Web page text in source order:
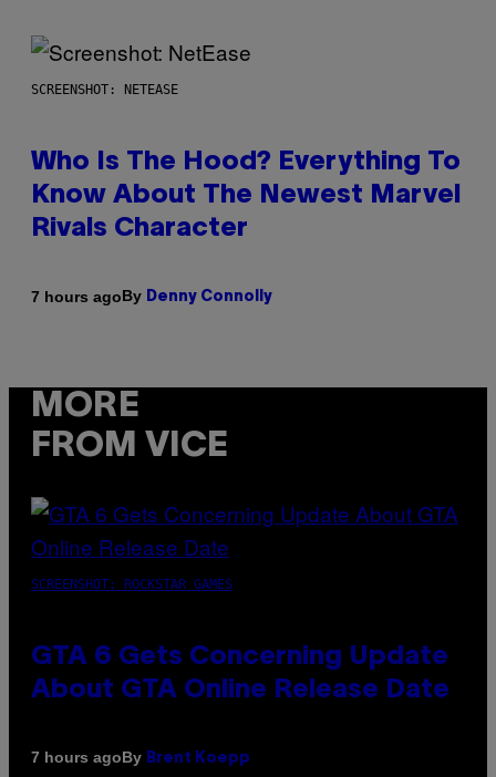
SCREENSHOT: NETEASE
Who Is The Hood? Everything To
Know About The Newest Marvel
Rivals Character
7 hours agoBy Denny Connolly
MORE
FROM VICE
SCREENSHOT: ROCKSTAR GAMES
GTA 6 Gets Concerning Update
About GTA Online Release Date
7 hours agoBy Brent Koepp